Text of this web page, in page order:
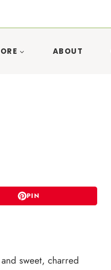
ABOUT
PIN
sweet, charred